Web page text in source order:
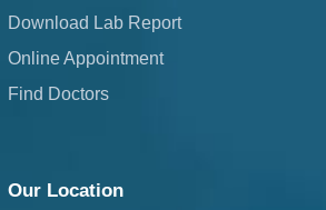
Download Lab Report
Online Appointment
Find Doctors
Our Location